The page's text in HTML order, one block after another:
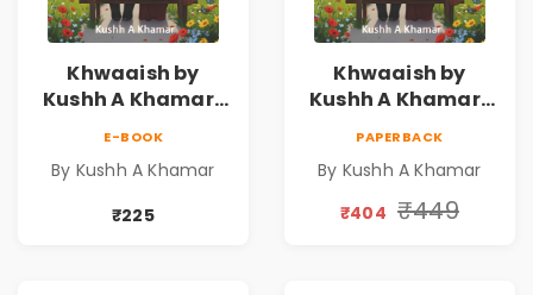
Khwaaish by
Kushh A Khamar |
Fiction
E-BOOK
By Kushh A Khamar
₹225
Khwaaish by
Kushh A Khamar |
Fiction |
Valentine's Day
PAPERBACK
By Kushh A Khamar
₹404 ₹449